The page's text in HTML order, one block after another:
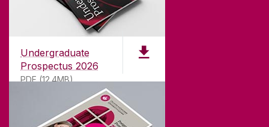
Undergraduate
Prospectus 2026
PDF (12.4MB)